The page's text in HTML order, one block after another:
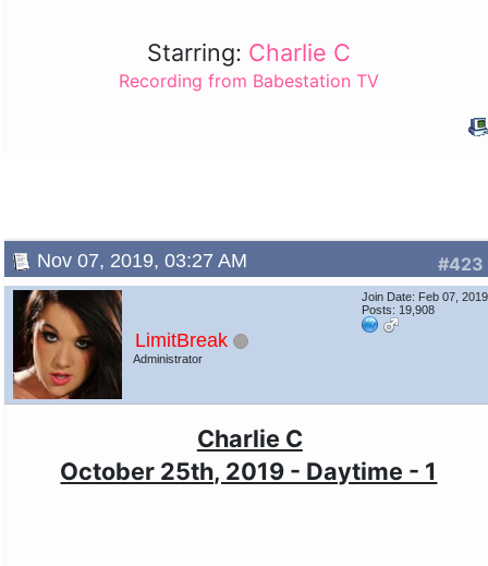
Starring: Charlie C
Recording from Babestation TV
#423
Nov 07, 2019, 03:27 AM
LimitBreak
Administrator
Join Date: Feb 07, 2019
Posts: 19,908
Charlie C
October 25th, 2019 - Daytime - 1